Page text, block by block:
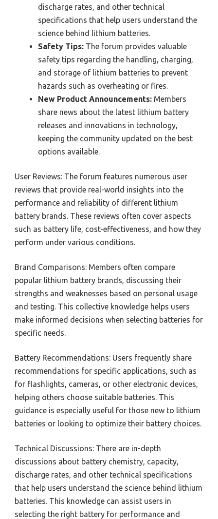
discharge rates, and other technical
specifications that help users understand the
science behind lithium batteries.
Safety Tips: The forum provides valuable
safety tips regarding the handling, charging,
and storage of lithium batteries to prevent
hazards such as overheating or fires.
New Product Announcements: Members
share news about the latest lithium battery
releases and innovations in technology,
keeping the community updated on the best
options available.
User Reviews: The forum features numerous user
reviews that provide real-world insights into the
performance and reliability of different lithium
battery brands. These reviews often cover aspects
such as battery life, cost-effectiveness, and how they
perform under various conditions.
Brand Comparisons: Members often compare
popular lithium battery brands, discussing their
strengths and weaknesses based on personal usage
and testing. This collective knowledge helps users
make informed decisions when selecting batteries for
specific needs.
Battery Recommendations: Users frequently share
recommendations for specific applications, such as
for flashlights, cameras, or other electronic devices,
helping others choose suitable batteries. This
guidance is especially useful for those new to lithium
batteries or looking to optimize their battery choices.
Technical Discussions: There are in-depth
discussions about battery chemistry, capacity,
discharge rates, and other technical specifications
that help users understand the science behind lithium
batteries. This knowledge can assist users in
selecting the right battery for performance and